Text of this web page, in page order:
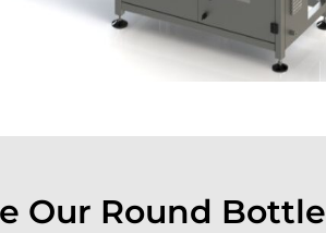
Our Round Bottle